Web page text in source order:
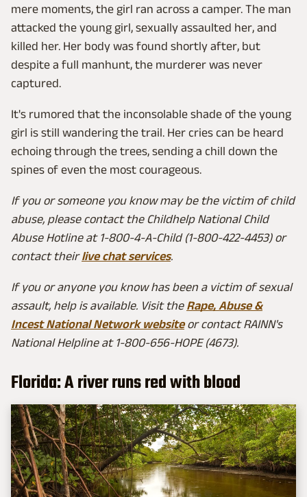
mere moments, the girl ran across a camper. The man
attacked the young girl, sexually assaulted her, and
killed her. Her body was found shortly after, but
despite a full manhunt, the murderer was never
captured.
It's rumored that the inconsolable shade of the young
girl is still wandering the trail. Her cries can be heard
echoing through the trees, sending a chill down the
spines of even the most courageous.
If you or someone you know may be the victim of child
abuse, please contact the Childhelp National Child
Abuse Hotline at 1-800-4-A-Child (1-800-422-4453) or
contact their live chat services.
If you or anyone you know has been a victim of sexual
assault, help is available. Visit the Rape, Abuse &
Incest National Network website or contact RAINN's
National Helpline at 1-800-656-HOPE (4673).
Florida: A river runs red with blood